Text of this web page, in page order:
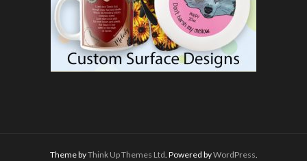
Theme byThink Up Themes Ltd. Powered byWordPress.